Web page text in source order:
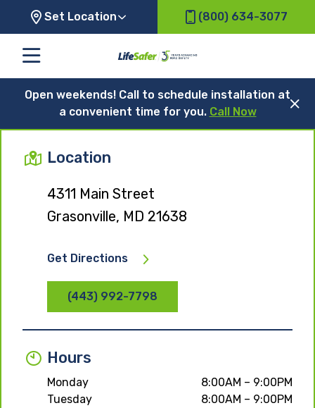
Set Location (800) 634-3077
Open weekends! Call to schedule installation at
a convenient time for you. Call Now
Location
4311 Main Street
Grasonville, MD 21638
Get Directions
(443) 992-7798
Hours
Monday
8:00AM – 9:00PM
Tuesday
8:00AM – 9:00PM